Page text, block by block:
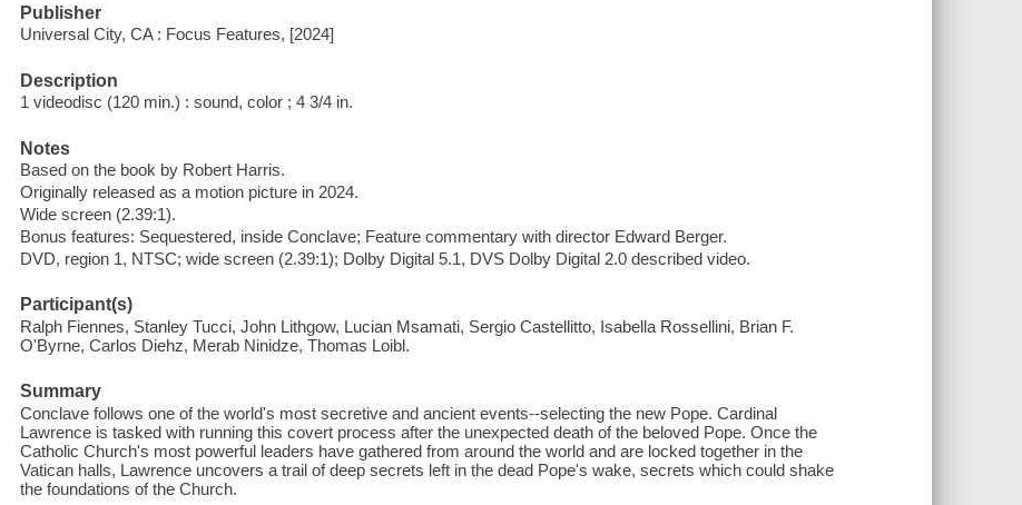
Publisher
Universal City, CA : Focus Features, [2024]
Description
1 videodisc (120 min.) : sound, color ; 4 3/4 in.
Notes
Based on the book by Robert Harris.
Originally released as a motion picture in 2024.
Wide screen (2.39:1).
Bonus features: Sequestered, inside Conclave; Feature commentary with director Edward Berger.
DVD, region 1, NTSC; wide screen (2.39:1); Dolby Digital 5.1, DVS Dolby Digital 2.0 described video.
Participant(s)
Ralph Fiennes, Stanley Tucci, John Lithgow, Lucian Msamati, Sergio Castellitto, Isabella Rossellini, Brian F.
O'Byrne, Carlos Diehz, Merab Ninidze, Thomas Loibl.
Summary
Conclave follows one of the world's most secretive and ancient events--selecting the new Pope. Cardinal
Lawrence is tasked with running this covert process after the unexpected death of the beloved Pope. Once the
Catholic Church's most powerful leaders have gathered from around the world and are locked together in the
Vatican halls, Lawrence uncovers a trail of deep secrets left in the dead Pope's wake, secrets which could shake
the foundations of the Church.